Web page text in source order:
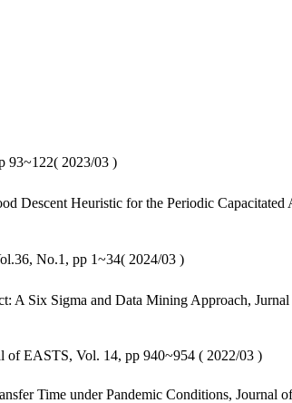
2023/03 )
Heuristic for the Periodic Capacitated
No.1, pp 1~34( 2024/03 )
Six Sigma and Data Mining Approach,
EASTS, Vol. 14, pp 940~954 ( 2022/03 )
Time under Pandemic Conditions, Journal